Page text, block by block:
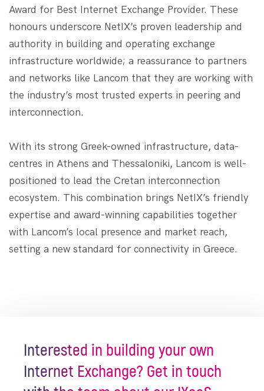
Award for Best Internet Exchange Provider. These
honours underscore NetIX’s proven leadership and
authority in building and operating exchange
infrastructure worldwide; a reassurance to partners
and networks like Lancom that they are working with
the industry’s most trusted experts in peering and
interconnection.
With its strong Greek-owned infrastructure, data-
centres in Athens and Thessaloniki, Lancom is well-
positioned to lead the Cretan interconnection
ecosystem. This combination brings NetIX’s friendly
expertise and award-winning capabilities together
with Lancom’s local presence and market reach,
setting a new standard for connectivity in Greece.
Interested in building your own
Internet Exchange? Get in touch